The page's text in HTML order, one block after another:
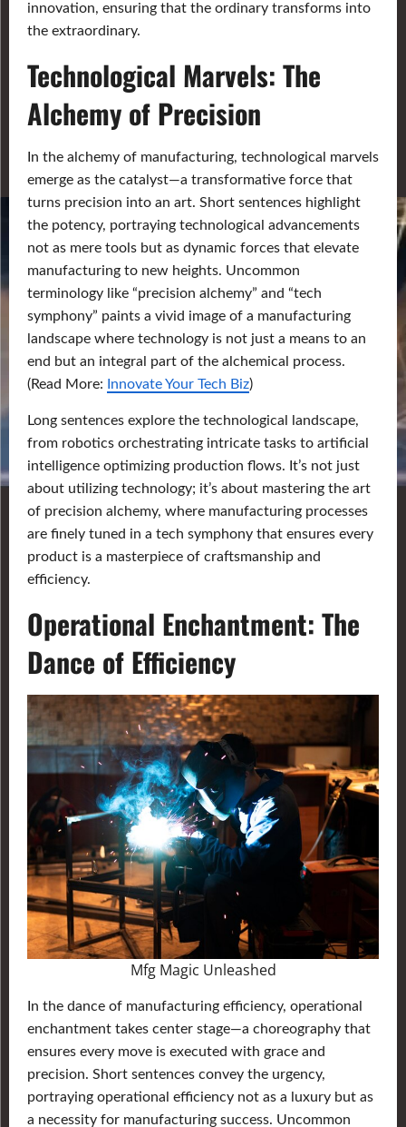
innovation, ensuring that the ordinary transforms into
the extraordinary.
Technological Marvels: The
Alchemy of Precision
In the alchemy of manufacturing, technological marvels
emerge as the catalyst—a transformative force that
turns precision into an art. Short sentences highlight
the potency, portraying technological advancements
not as mere tools but as dynamic forces that elevate
manufacturing to new heights. Uncommon
terminology like “precision alchemy” and “tech
symphony” paints a vivid image of a manufacturing
landscape where technology is not just a means to an
end but an integral part of the alchemical process.
(Read More:
Innovate Your Tech Biz)
Long sentences explore the technological landscape,
from robotics orchestrating intricate tasks to artificial
intelligence optimizing production flows. It’s not just
about utilizing technology; it’s about mastering the art
of precision alchemy, where manufacturing processes
are finely tuned in a tech symphony that ensures every
product is a masterpiece of craftsmanship and
efficiency.
Operational Enchantment: The
Dance of Efficiency
Mfg Magic Unleashed
In the dance of manufacturing efficiency, operational
enchantment takes center stage—a choreography that
ensures every move is executed with grace and
precision. Short sentences convey the urgency,
portraying operational efficiency not as a luxury but as
a necessity for manufacturing success. Uncommon